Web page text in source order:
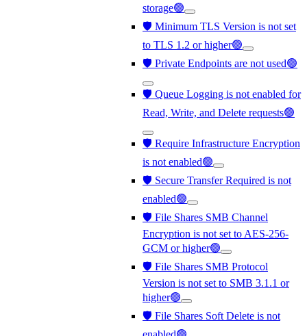
storage🟢
🛡️ Minimum TLS Version is not set
to TLS 1.2 or higher🟢
🛡️ Private Endpoints are not used🟢
🛡️ Queue Logging is not enabled for
Read, Write, and Delete requests🟢
🛡️ Require Infrastructure Encryption
is not enabled🟢
🛡️ Secure Transfer Required is not
enabled🟢
🛡️ File Shares SMB Channel
Encryption is not set to AES-256-
GCM or higher🟢
🛡️ File Shares SMB Protocol
Version is not set to SMB 3.1.1 or
higher🟢
🛡️ File Shares Soft Delete is not